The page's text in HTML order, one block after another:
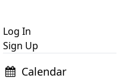
Log In
Sign Up
Calendar